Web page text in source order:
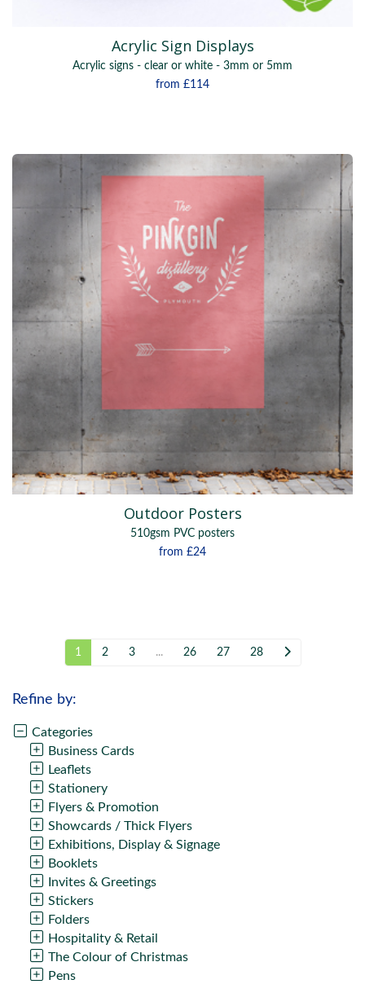
Acrylic Sign Displays
Acrylic signs - clear or white - 3mm or 5mm
from £114
Outdoor Posters
510gsm PVC posters
from £24
1 2 3 ... 26 27 28
Refine by:
Categories
Business Cards
Leaflets
Stationery
Flyers & Promotion
Showcards / Thick Flyers
Exhibitions, Display & Signage
Booklets
Invites & Greetings
Stickers
Folders
Hospitality & Retail
The Colour of Christmas
Pens